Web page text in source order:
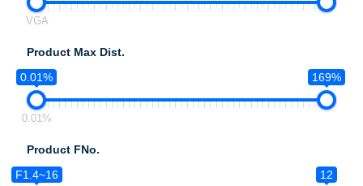
VGA
Product Max Dist.
0.01%
169%
0.01%
Product FNo.
F1.4~16
12